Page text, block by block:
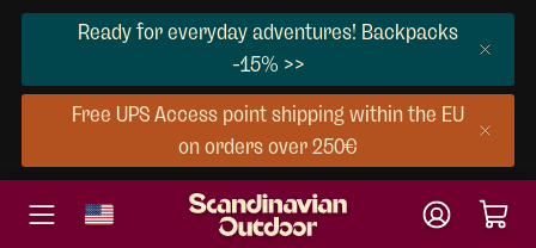
Ready for everyday adventures! Backpacks
-15% >>
Free UPS Access point shipping within the EU
on orders over 250€